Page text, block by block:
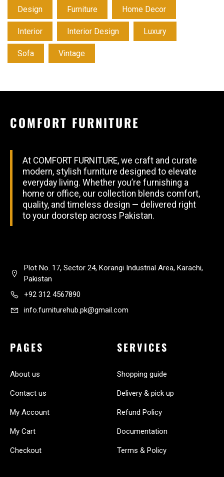
Design Furniture Home Decor
Interior Interior Design Luxury
Sofa Vintage
COMFORT FURNITURE
At COMFORT FURNITURE, we craft and curate
modern, stylish furniture designed to elevate
everyday living. Whether you’re furnishing a
home or office, our collection blends comfort,
quality, and timeless design — delivered right
to your doorstep across Pakistan.
Plot No. 17, Sector 24, Korangi Industrial Area, Karachi,
Pakistan
+92 312 4567890
info.furniturehub.pk@gmail.com
PAGES
About us
Contact us
My Account
My Cart
Checkout
SERVICES
Shopping guide
Delivery & pick up
Refund Policy
Documentation
Terms & Policy